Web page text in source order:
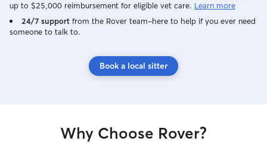
up to $25,000 reimbursement for eligible vet care. Learn more
24/7 support from the Rover team–here to help if you ever need
someone to talk to.
Book a local sitter
Why Choose Rover?